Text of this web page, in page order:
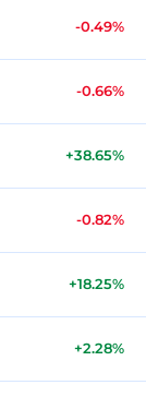
-0.49%
-0.66%
+38.65%
-0.82%
+18.25%
+2.28%